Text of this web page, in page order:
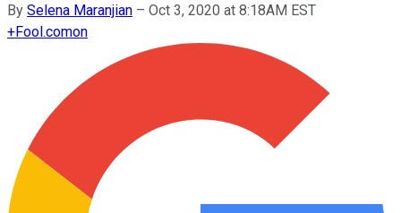
By Selena Maranjian – Oct 3, 2020 at 8:18AM EST
+Fool.comon